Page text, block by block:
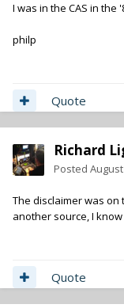
I was in the CAS in the
philp
Quote
Richard
Posted August
The disclaimer was on
another source, I
Quote